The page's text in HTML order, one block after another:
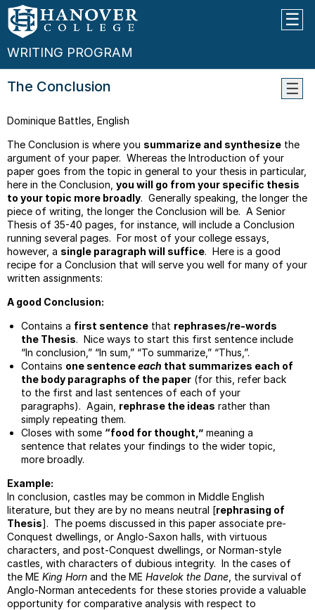
WRITING PROGRAM
Guide
Peer
For
For
The Conclusion
Dominique Battles, English
The Conclusion is where you summarize and synthesize the
argument of your paper. Whereas the Introduction of your
paper goes from the topic in general to your thesis in particular,
here in the Conclusion, you will go from your specific thesis
to your topic more broadly. Generally speaking, the longer the
piece of writing, the longer the Conclusion will be. A Senior
Thesis of 35-40 pages, for instance, will include a Conclusion
running several pages. For most of your college essays,
however, a single paragraph will suffice. Here is a good
recipe for a Conclusion that will serve you well for many of your
written assignments:
A good Conclusion:
Contains a first sentence that rephrases/re-words
the Thesis. Nice ways to start this first sentence include
“In conclusion,” “In sum,” “To summarize,” “Thus,”.
Contains one sentenceeach that summarizes each of
the body paragraphs of the paper (for this, refer back
to the first and last sentences of each of your
paragraphs). Again, rephrase the ideas rather than
simply repeating them.
Closes with some “food for thought,” meaning a
sentence that relates your findings to the wider topic,
more broadly.
Example:
In conclusion, castles may be common in Middle English
literature, but they are by no means neutral [rephrasing of
Thesis]. The poems discussed in this paper associate pre-
Conquest dwellings, or Anglo-Saxon halls, with virtuous
characters, and post-Conquest dwellings, or Norman-style
castles, with characters of dubious integrity. In the cases of
the ME King Horn and the ME Havelok the Dane , the survival of
Anglo-Norman antecedents for these stories provide a valuable
opportunity for comparative analysis with respect to